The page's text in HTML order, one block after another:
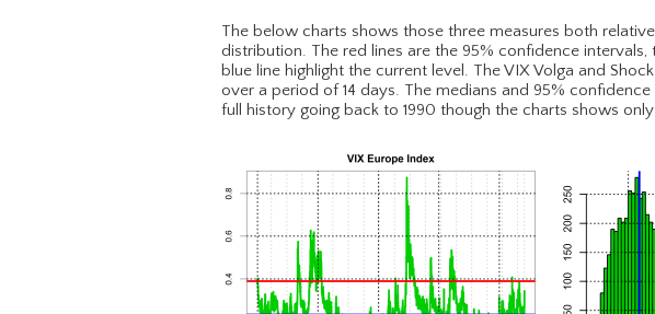
The below charts shows those three measures both
distribution. The red lines are the 95% confidence
blue line highlight the current level. The VIX Volga and
over a period of 14 days. The medians and 95%
full history going back to 1990 though the charts shows